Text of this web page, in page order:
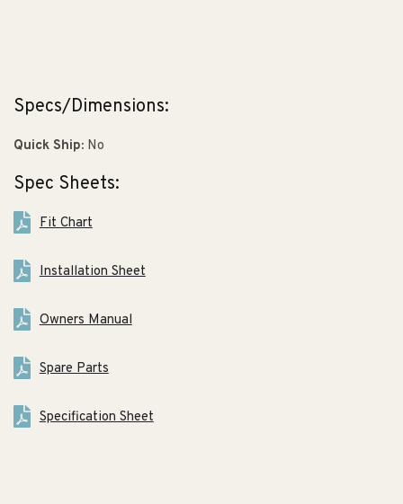
Specs/Dimensions:
Quick Ship: No
Spec Sheets:
Fit Chart
Installation Sheet
Owners Manual
Spare Parts
Specification Sheet